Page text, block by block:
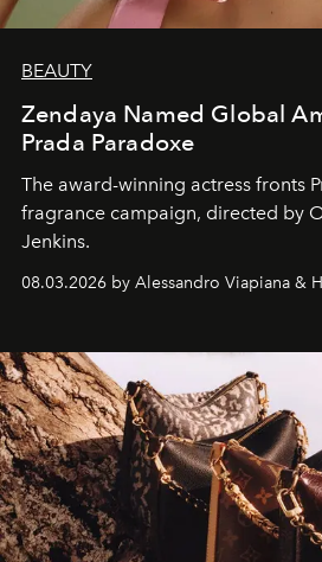
BEAUTY
Zendaya Named Global
Prada Paradoxe
The award-winning actress fronts
fragrance campaign, directed by
Jenkins.
08.03.2026 by Alessandro Viapiana &